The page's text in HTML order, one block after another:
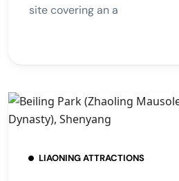
site covering an a
LIAONING ATTRACTIONS